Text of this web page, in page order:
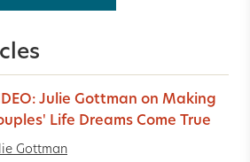
Julie Gottman on Making
Life Dreams Come True
Gottman